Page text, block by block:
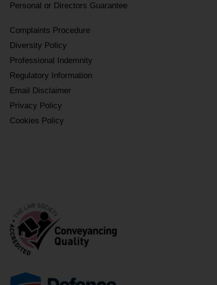
Personal or Directors Guarantee
Complaints Procedure
Diversity Policy
Professional Indemnity
Regulatory Information
Email Disclaimer
Privacy Policy
Cookies Policy